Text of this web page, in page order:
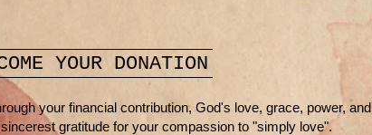
YOUR DONATION
your financial contribution, God's love, grace, power, and
gratitude for your compassion to "simply love".